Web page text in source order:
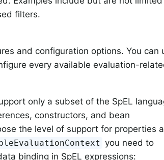
filters.
and configuration options. You can
every available evaluation-
only a subset of the SpEL
constructors, and bean
the level of support for properties
you need to
binding in SpEL expressions: